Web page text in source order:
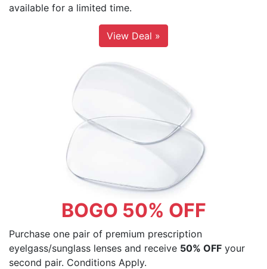
available for a limited time.
View Deal »
BOGO 50% OFF
Purchase one pair of premium prescription
eyelgass/sunglass lenses and receive 50% OFF your
second pair. Conditions Apply.